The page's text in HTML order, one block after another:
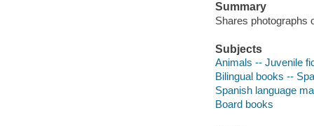
Summary
Shares photographs
Subjects
Animals -- Juvenile
Bilingual books --
Spanish language
Board books